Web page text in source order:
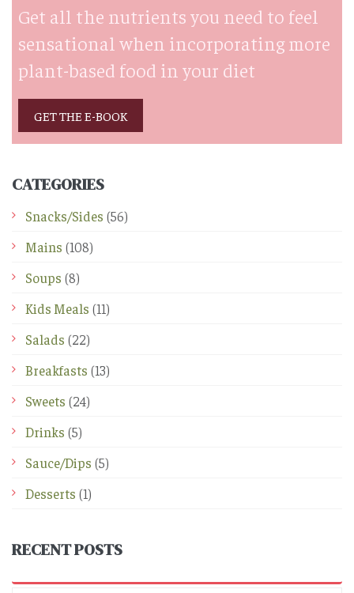
Get all the nutrients you need to feel
sensational when incorporating more
plant-based food in your diet
GET THE E-BOOK
CATEGORIES
Snacks/Sides (56)
Mains (108)
Soups (8)
Kids Meals (11)
Salads (22)
Breakfasts (13)
Sweets (24)
Drinks (5)
Sauce/Dips (5)
Desserts (1)
RECENT POSTS